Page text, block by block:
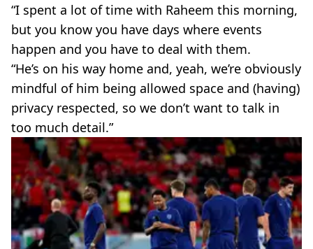
“I spent a lot of time with Raheem this morning,
but you know you have days where events
happen and you have to deal with them.
“He’s on his way home and, yeah, we’re obviously
mindful of him being allowed space and (having)
privacy respected, so we don’t want to talk in
too much detail.”